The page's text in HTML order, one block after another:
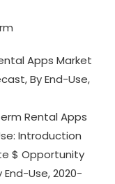
Apps Market
By End-Use,
Rental Apps
Introduction
$ Opportunity
Use, 2020-